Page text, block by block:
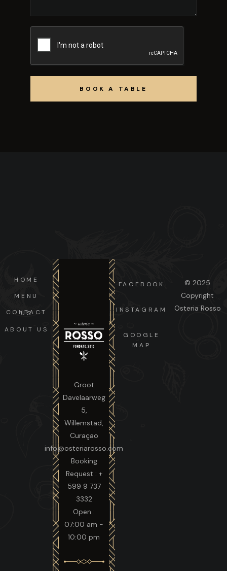
BOOK A TABLE
HOME
MENU
CONTACT US
ABOUT US
Groot
Davelaarweg
5,
Willemstad,
Curaçao
info@osteriarosso.com
Booking
Request : +
599 9 737
3332
Open :
07:00 am -
10:00 pm
FACEBOOK
INSTAGRAM
GOOGLE
MAP
© 2025
Copyright
Osteria Rosso